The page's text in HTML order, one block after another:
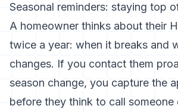
Seasonal reminders: staying top
A homeowner thinks about their
twice a year: when it breaks and
changes. If you contact them
season change, you capture the
before they think to call someone